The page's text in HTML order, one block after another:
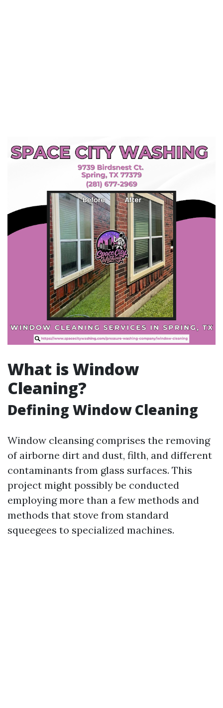
What is Window
Cleaning?
Defining Window Cleaning
Window cleansing comprises the removing
of airborne dirt and dust, filth, and different
contaminants from glass surfaces. This
project might possibly be conducted
employing more than a few methods and
methods that stove from standard
squeegees to specialized machines.